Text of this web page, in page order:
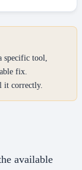
specific tool,
fix.
it correctly.
available